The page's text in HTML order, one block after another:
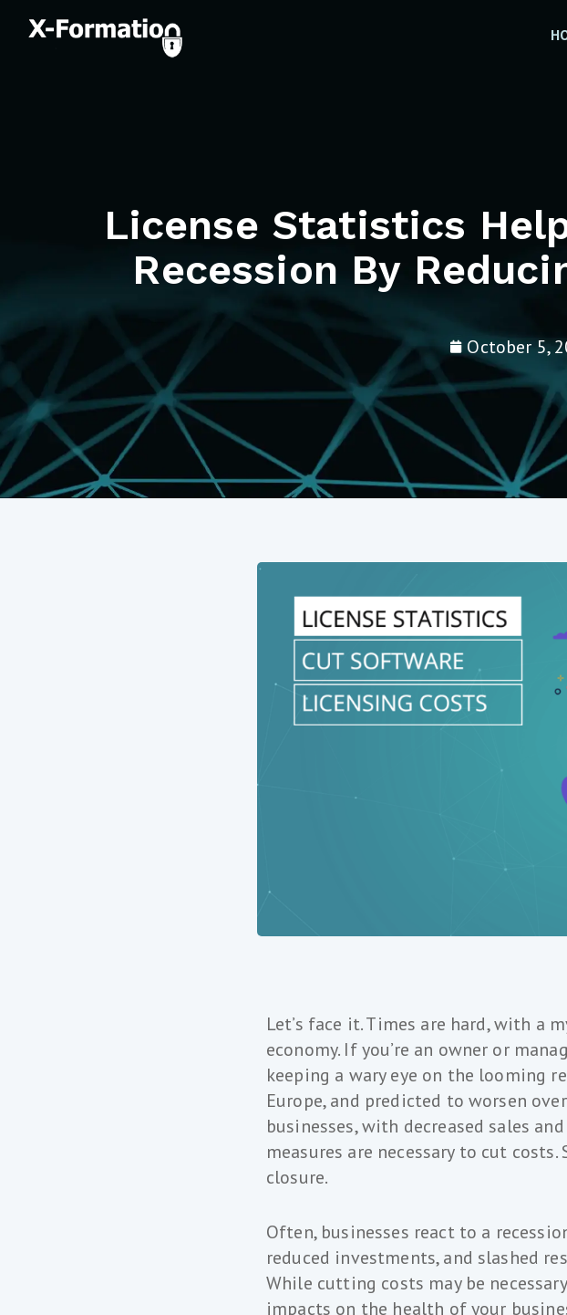
License Statistics
Recession By
October 5,
Let’s face it. Times are hard, with a
economy. If you’re an owner or
keeping a wary eye on the looming
Europe, and predicted to worsen
businesses, with decreased sales
measures are necessary to cut
closure.
Often, businesses react to a
reduced investments, and slashed
While cutting costs may be
impacts on the health of your